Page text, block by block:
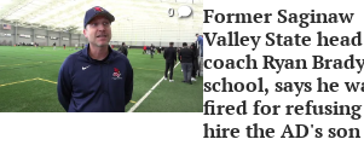
0
Former Saginaw
Valley State head
coach Ryan
school, says he
fired for
hire the AD's son